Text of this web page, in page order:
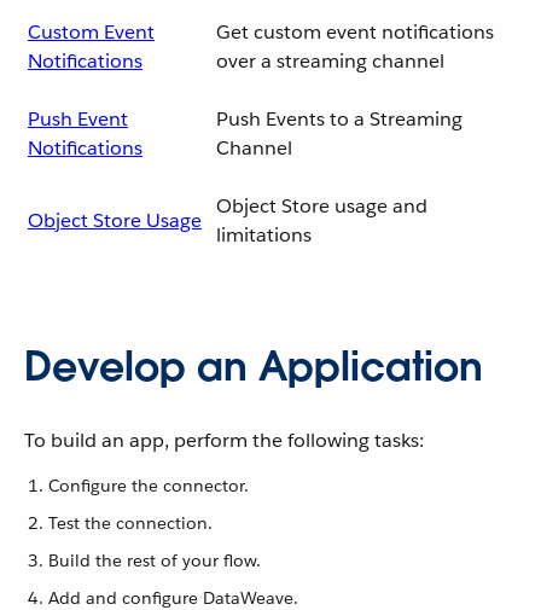
Custom Event
Notifications
Get custom event notifications
over a streaming channel
Push Event
Notifications
Push Events to a Streaming
Channel
Object Store Usage
Object Store usage and
limitations
Develop an Application
To build an app, perform the following tasks:
Configure the connector.
Test the connection.
Build the rest of your flow.
Add and configure DataWeave.